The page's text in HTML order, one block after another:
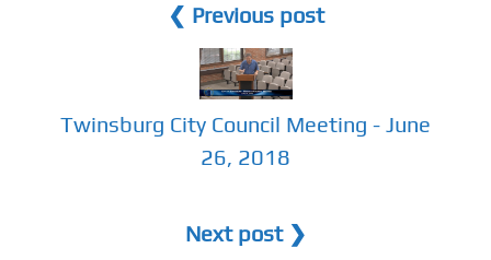
❮ Previous post
Twinsburg City Council Meeting - June
26, 2018
Next post ❯